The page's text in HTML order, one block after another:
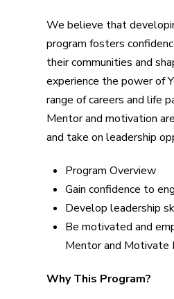
We believe that
program fosters
their communities and
experience the power of
range of careers and life
Mentor and motivation
and take on leadership
Program Overview
Gain confidence to
Develop leadership
Be motivated and
Mentor and Motivate
Why This Program?